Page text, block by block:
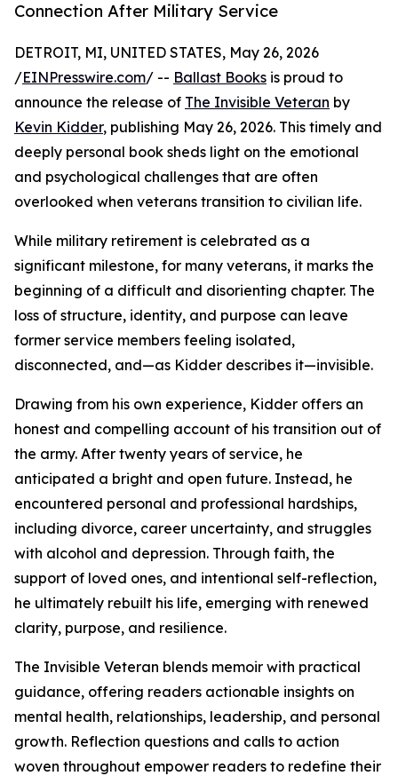
Connection After Military Service
DETROIT, MI, UNITED STATES, May 26, 2026
/EINPresswire.com/ -- Ballast Books is proud to
announce the release of The Invisible Veteran by
Kevin Kidder, publishing May 26, 2026. This timely and
deeply personal book sheds light on the emotional
and psychological challenges that are often
overlooked when veterans transition to civilian life.
While military retirement is celebrated as a
significant milestone, for many veterans, it marks the
beginning of a difficult and disorienting chapter. The
loss of structure, identity, and purpose can leave
former service members feeling isolated,
disconnected, and—as Kidder describes it—invisible.
Drawing from his own experience, Kidder offers an
honest and compelling account of his transition out of
the army. After twenty years of service, he
anticipated a bright and open future. Instead, he
encountered personal and professional hardships,
including divorce, career uncertainty, and struggles
with alcohol and depression. Through faith, the
support of loved ones, and intentional self-reflection,
he ultimately rebuilt his life, emerging with renewed
clarity, purpose, and resilience.
The Invisible Veteran blends memoir with practical
guidance, offering readers actionable insights on
mental health, relationships, leadership, and personal
growth. Reflection questions and calls to action
woven throughout empower readers to redefine their